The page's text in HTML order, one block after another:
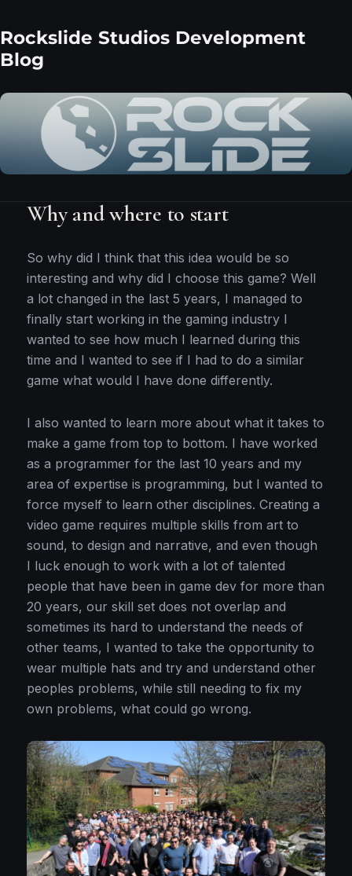
Rockslide Studios Development
Blog
Why and where to start
So why did I think that this idea would be so
interesting and why did I choose this game? Well
a lot changed in the last 5 years, I managed to
finally start working in the gaming industry I
wanted to see how much I learned during this
time and I wanted to see if I had to do a similar
game what would I have done differently.
I also wanted to learn more about what it takes to
make a game from top to bottom. I have worked
as a programmer for the last 10 years and my
area of expertise is programming, but I wanted to
force myself to learn other disciplines. Creating a
video game requires multiple skills from art to
sound, to design and narrative, and even though
I luck enough to work with a lot of talented
people that have been in game dev for more than
20 years, our skill set does not overlap and
sometimes its hard to understand the needs of
other teams, I wanted to take the opportunity to
wear multiple hats and try and understand other
peoples problems, while still needing to fix my
own problems, what could go wrong.